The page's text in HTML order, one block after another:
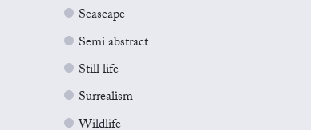
Seascape
Semi abstract
Still life
Surrealism
Wildlife